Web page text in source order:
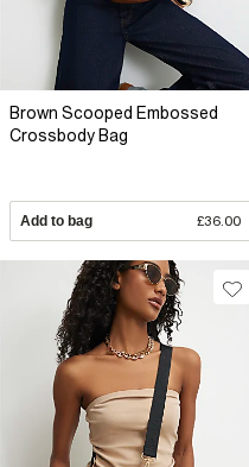
Brown Scooped Embossed
Crossbody Bag
Add to bag £36.00